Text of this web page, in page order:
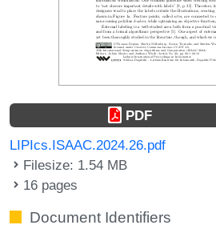
PDF
LIPIcs.ISAAC.2024.26.pdf
Filesize: 1.54 MB
16 pages
Document Identifiers